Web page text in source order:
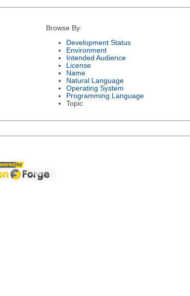
Browse By:
Development Status
Environment
Intended Audience
License
Name
Natural Language
Operating System
Programming Language
Topic